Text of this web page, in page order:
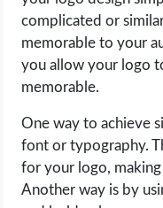
complicated or
memorable to your
you allow your logo
memorable.
One way to achieve
font or typography.
for your logo,
Another way is by